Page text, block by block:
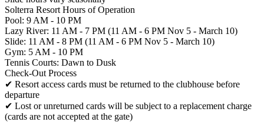
Solterra Resort Hours of Operation
Pool: 9 AM - 10 PM
Lazy River: 11 AM - 7 PM (11 AM - 6 PM Nov 5 - March 10)
Slide: 11 AM - 8 PM (11 AM - 6 PM Nov 5 - March 10)
Gym: 5 AM - 10 PM
Tennis Courts: Dawn to Dusk
Check-Out Process
✔ Resort access cards must be returned to the clubhouse before
departure
✔ Lost or unreturned cards will be subject to a replacement charge
(cards are not accepted at the gate)